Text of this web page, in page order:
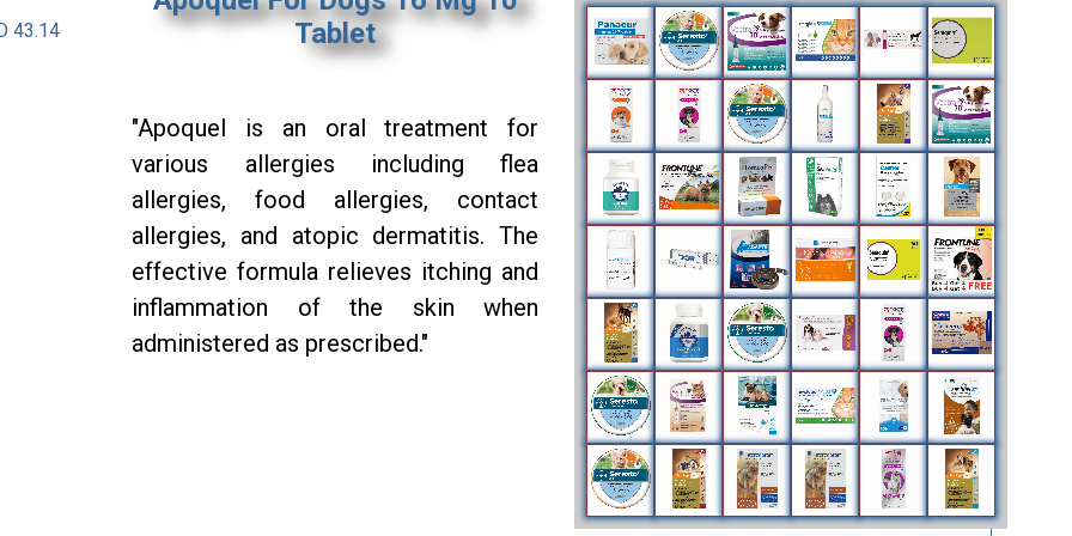
43.14
Tablet
"Apoquel is an oral treatment for
various allergies including flea
allergies, food allergies, contact
allergies, and atopic dermatitis. The
effective formula relieves itching and
inflammation of the skin when
administered as prescribed."